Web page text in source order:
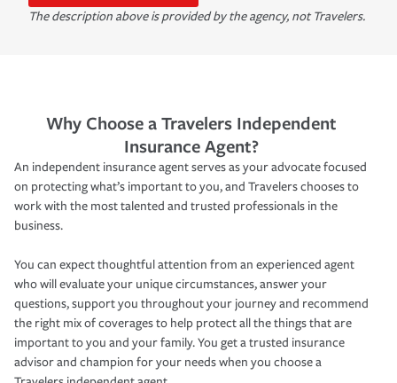
The description above is provided by the agency, not Travelers.
Why Choose a Travelers Independent
Insurance Agent?
An independent insurance agent serves as your advocate focused
on protecting what’s important to you, and Travelers chooses to
work with the most talented and trusted professionals in the
business.
You can expect thoughtful attention from an experienced agent
who will evaluate your unique circumstances, answer your
questions, support you throughout your journey and recommend
the right mix of coverages to help protect all the things that are
important to you and your family. You get a trusted insurance
advisor and champion for your needs when you choose a